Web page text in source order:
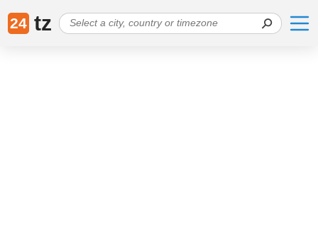
24 tz